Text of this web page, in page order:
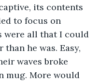
its contents
to focus on
were all that I could
he was. Easy,
waves broke
mug. More would